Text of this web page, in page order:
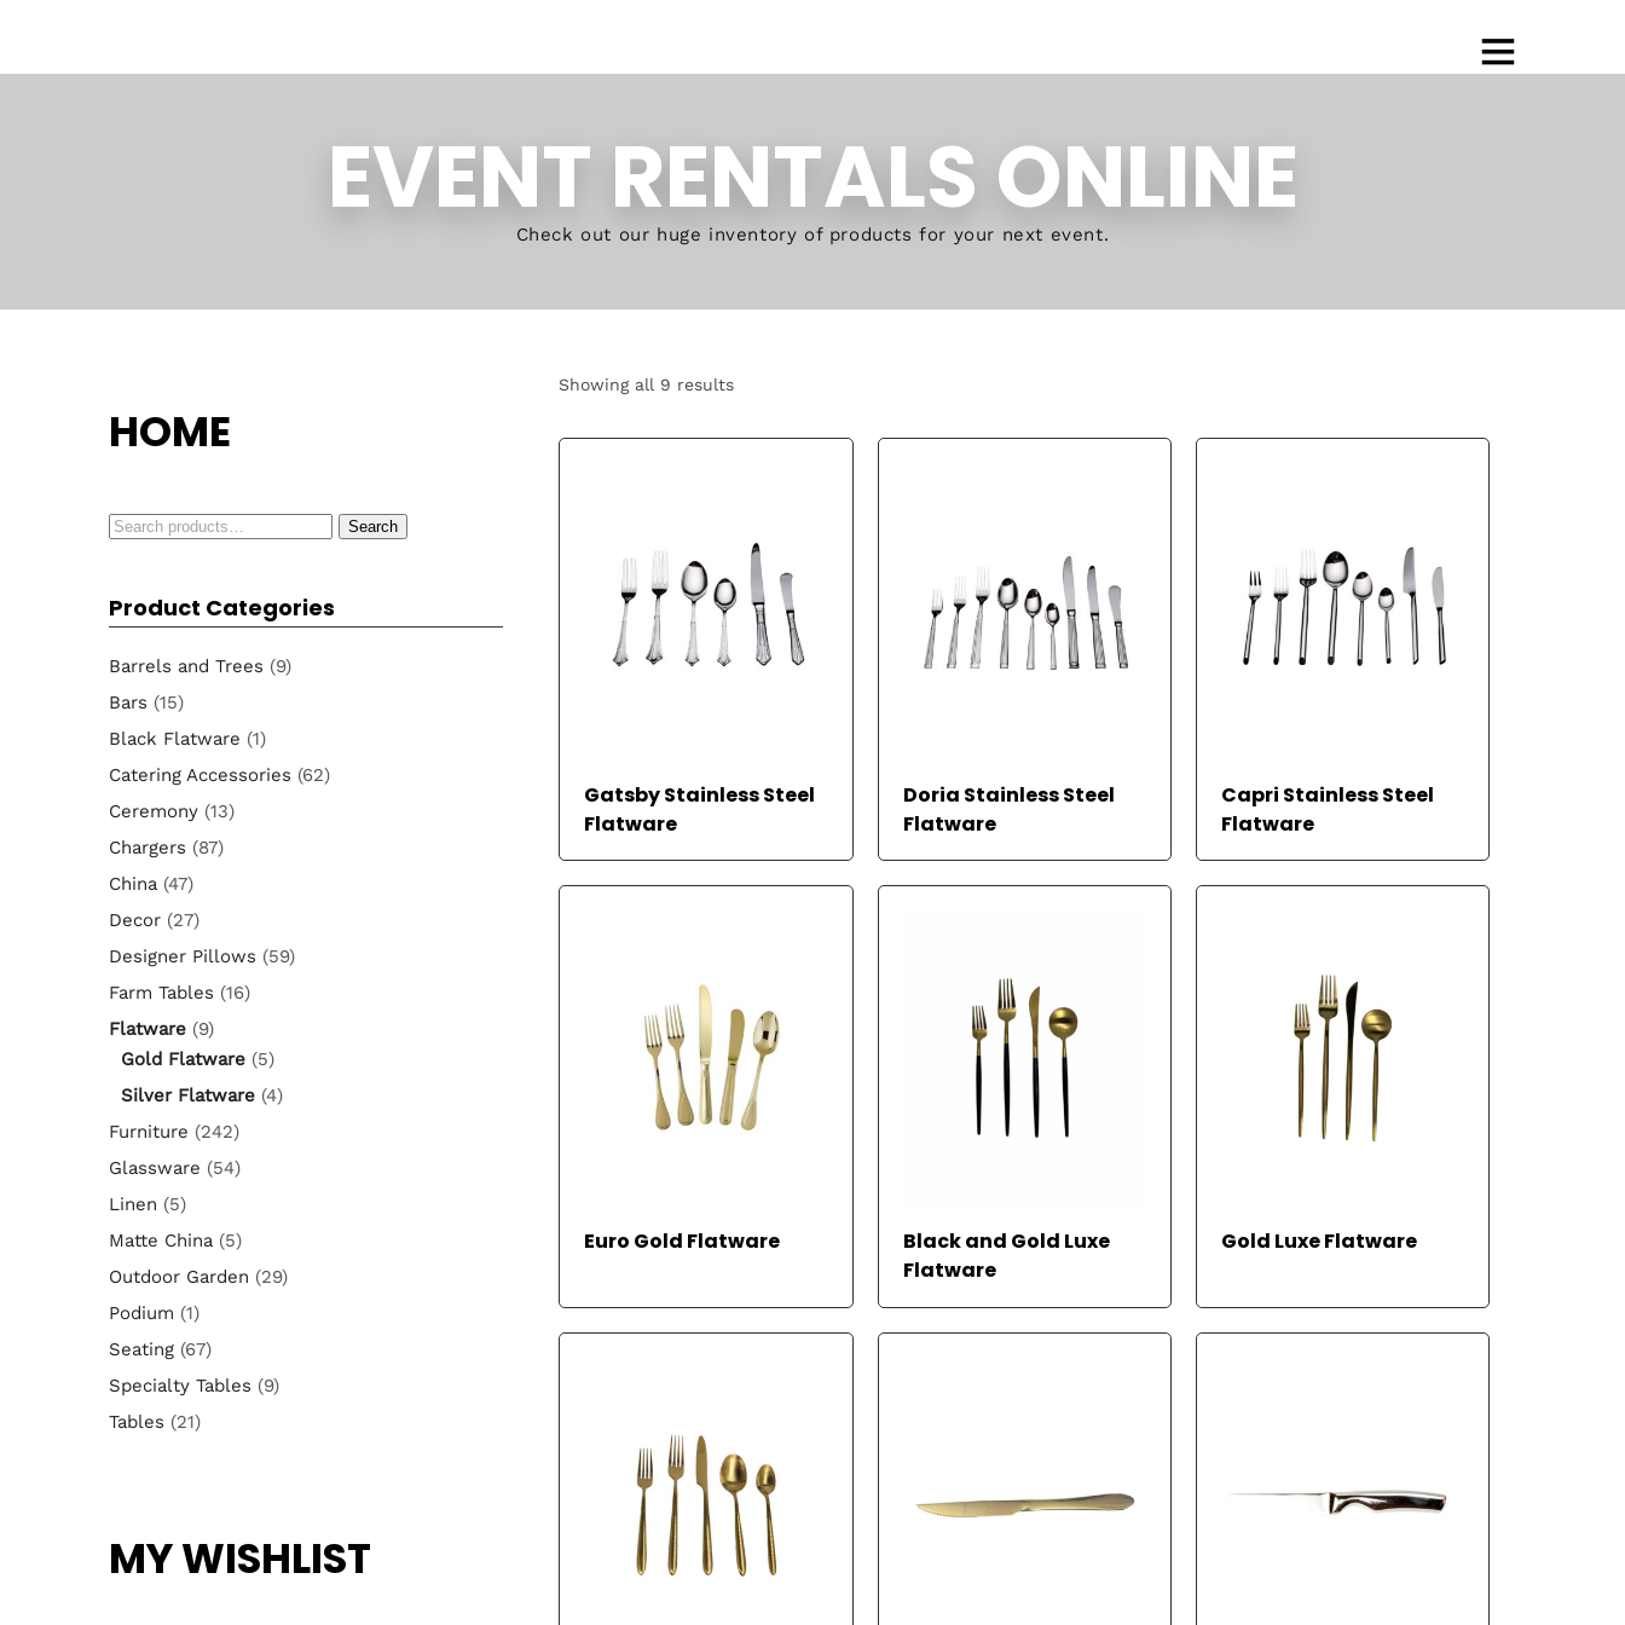
EVENT RENTALS ONLINE
Check out our huge inventory of products for your next event.
Showing all 9 results
Gatsby Stainless Steel
Flatware
Doria Stainless Steel
Flatware
Capri Stainless Steel
Flatware
Euro Gold Flatware
Black and Gold Luxe
Flatware
Gold Luxe Flatware
HOME
Search
Search
Product Categories
Barrels and Trees (9)
Bars (15)
Black Flatware (1)
Catering Accessories (62)
Ceremony (13)
Chargers (87)
China (47)
Decor (27)
Designer Pillows (59)
Farm Tables (16)
Flatware (9)
Gold Flatware (5)
Silver Flatware (4)
Furniture (242)
Glassware (54)
Linen (5)
Matte China (5)
Outdoor Garden (29)
Podium (1)
Seating (67)
Specialty Tables (9)
Tables (21)
MY WISHLIST